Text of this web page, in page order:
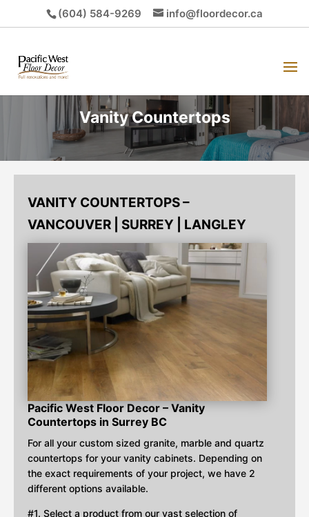
(604) 584-9269 info@floordecor.ca
Vanity Countertops
VANITY COUNTERTOPS –
VANCOUVER | SURREY | LANGLEY
Pacific West Floor Decor – Vanity
Countertops in Surrey BC
For all your custom sized granite, marble and quartz
countertops for your vanity cabinets. Depending on
the exact requirements of your project, we have 2
different options available.
#1. Select a product from our vast selection of